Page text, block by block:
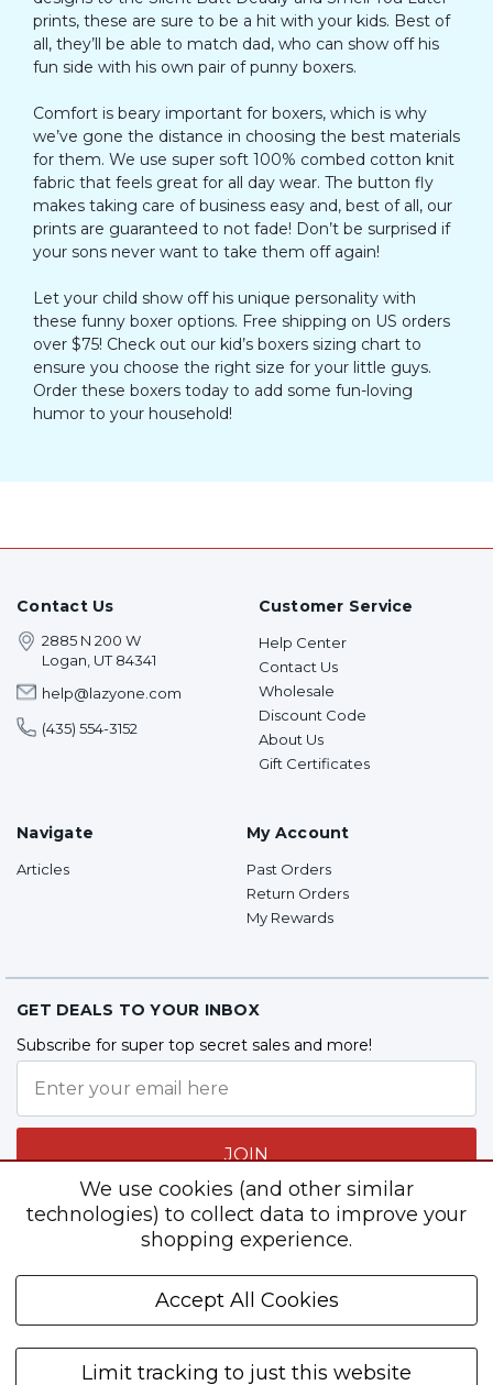
prints, these are sure to be a hit with your kids. Best of
all, they’ll be able to match dad, who can show off his
fun side with his own pair of punny boxers.
Comfort is beary important for boxers, which is why
we’ve gone the distance in choosing the best materials
for them. We use super soft 100% combed cotton knit
fabric that feels great for all day wear. The button fly
makes taking care of business easy and, best of all, our
prints are guaranteed to not fade! Don’t be surprised if
your sons never want to take them off again!
Let your child show off his unique personality with
these funny boxer options. Free shipping on US orders
over $75! Check out our kid’s boxers sizing chart to
ensure you choose the right size for your little guys.
Order these boxers today to add some fun-loving
humor to your household!
Contact Us
2885 N 200 W
Logan, UT 84341
help@lazyone.com
(435) 554-3152
Customer Service
Help Center
Contact Us
Wholesale
Discount Code
About Us
Gift Certificates
Navigate
Articles
My Account
Past Orders
Return Orders
My Rewards
GET DEALS TO YOUR INBOX
Subscribe for super top secret sales and more!
JOIN
We use cookies (and other similar
technologies) to collect data to improve your
shopping experience.
Accept All Cookies
Limit tracking to just this website